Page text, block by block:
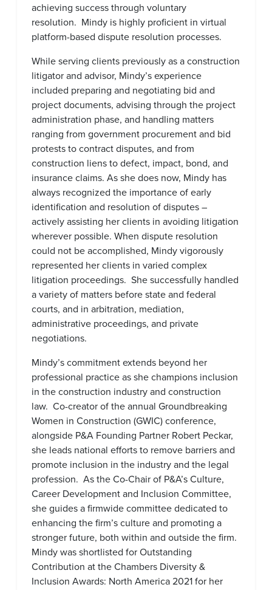
achieving success through voluntary
resolution. Mindy is highly proficient in virtual
platform-based dispute resolution processes.
While serving clients previously as a construction
litigator and advisor, Mindy’s experience
included preparing and negotiating bid and
project documents, advising through the project
administration phase, and handling matters
ranging from government procurement and bid
protests to contract disputes, and from
construction liens to defect, impact, bond, and
insurance claims. As she does now, Mindy has
always recognized the importance of early
identification and resolution of disputes –
actively assisting her clients in avoiding litigation
wherever possible. When dispute resolution
could not be accomplished, Mindy vigorously
represented her clients in varied complex
litigation proceedings. She successfully handled
a variety of matters before state and federal
courts, and in arbitration, mediation,
administrative proceedings, and private
negotiations.
Mindy’s commitment extends beyond her
professional practice as she champions inclusion
in the construction industry and construction
law. Co-creator of the annual Groundbreaking
Women in Construction (GWIC) conference,
alongside P&A Founding Partner Robert Peckar,
she leads national efforts to remove barriers and
promote inclusion in the industry and the legal
profession. As the Co-Chair of P&A’s Culture,
Career Development and Inclusion Committee,
she guides a firmwide committee dedicated to
enhancing the firm’s culture and promoting a
stronger future, both within and outside the firm.
Mindy was shortlisted for Outstanding
Contribution at the Chambers Diversity &
Inclusion Awards: North America 2021 for her